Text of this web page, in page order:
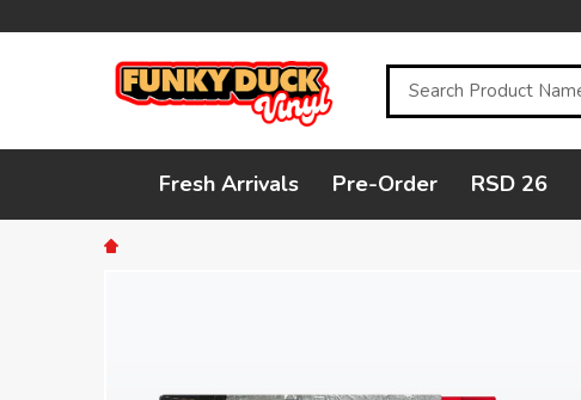
Search
Fresh Arrivals Pre-Order RSD 26